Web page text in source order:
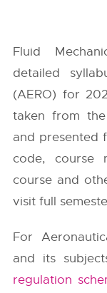
Fluid
detailed
(AERO) for
taken from the
and presented
code, course
course and
visit full
For
and its
regulation